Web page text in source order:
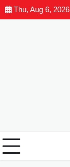
Thu, Aug 6, 2026